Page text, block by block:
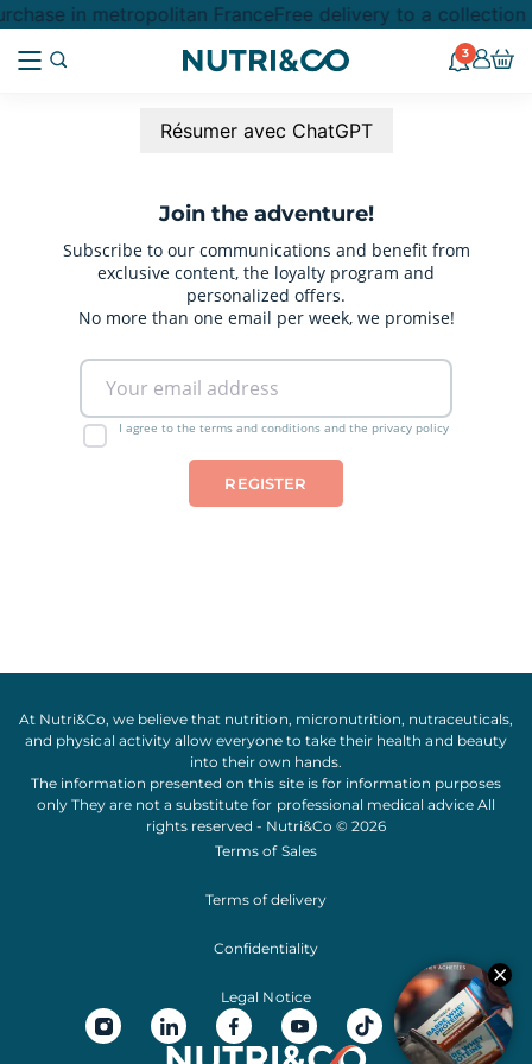
in metropolitan FranceFree delivery to a
3
Résumer avec ChatGPT
Join the adventure!
Subscribe to our communications and benefit from
exclusive content, the loyalty program and
personalized offers.
No more than one email per week, we promise!
I agree to the terms and conditions and the privacy policy
At Nutri&Co, we believe that nutrition, micronutrition, nutraceuticals,
and physical activityallow everyone to take their health and beauty
into their own hands.
The information presented on this site is for information purposes
only They are not a substitute for professional medical advice All
rights reserved - Nutri&Co © 2026
Terms of Sales
Terms of delivery
Confidentiality
Legal Notice